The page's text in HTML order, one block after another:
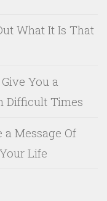
What It Is That
You a
Difficult Times
a Message Of
Life